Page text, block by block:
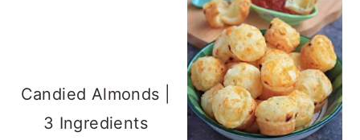
Candied Almonds |
3 Ingredients